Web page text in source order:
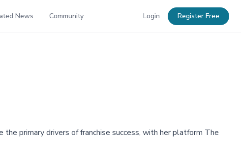
News Community Login Register Free
primary drivers of franchise success, with her platform The